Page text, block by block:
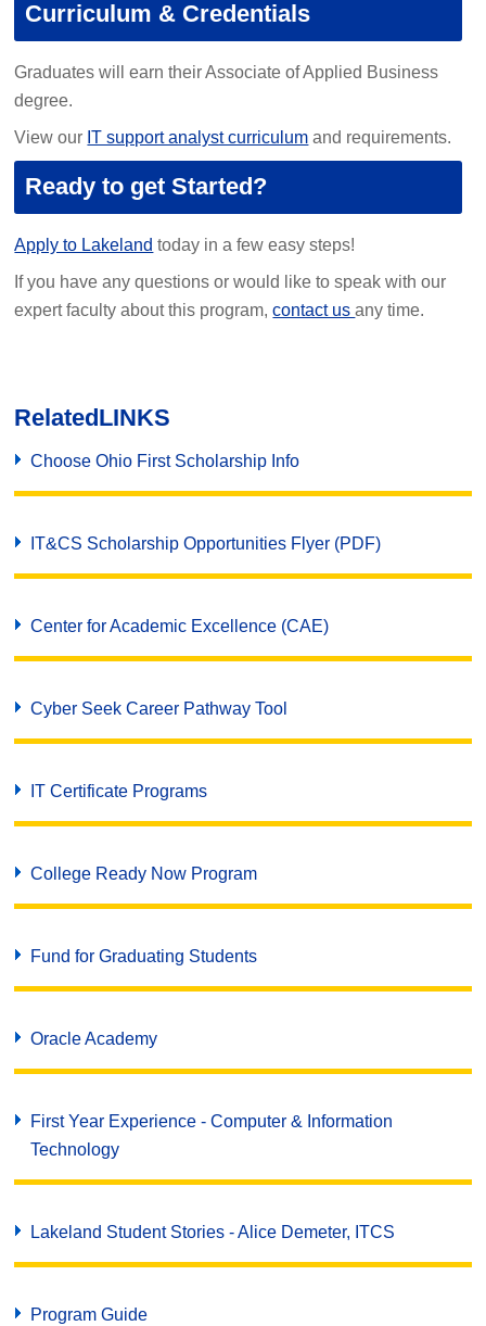
Curriculum & Credentials
Graduates will earn their Associate of Applied Business
degree.
View our IT support analyst curriculum and requirements.
Ready to get Started?
Apply to Lakeland today in a few easy steps!
If you have any questions or would like to speak with our
expert faculty about this program,contact usany time.
RelatedLINKS
Choose Ohio First Scholarship Info
IT&CS Scholarship Opportunities Flyer (PDF)
Center for Academic Excellence (CAE)
Cyber Seek Career Pathway Tool
IT Certificate Programs
College Ready Now Program
Fund for Graduating Students
Oracle Academy
First Year Experience - Computer & Information
Technology
Lakeland Student Stories - Alice Demeter, ITCS
Program Guide